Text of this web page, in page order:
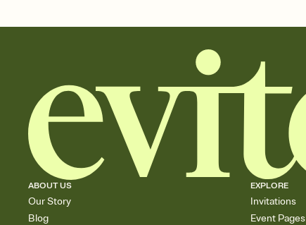
ABOUT US
Our Story
Blog
EXPLORE
Invitations
Event Pages